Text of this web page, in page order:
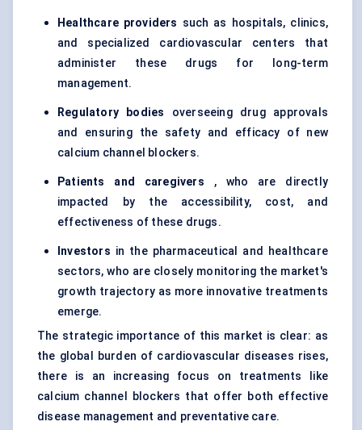
Healthcare providers such as hospitals, clinics,
and specialized cardiovascular centers that
administer these drugs for long-term
management.
Regulatory bodies overseeing drug approvals
and ensuring the safety and efficacy of new
calcium channel blockers.
Patients and caregivers , who are directly
impacted by the accessibility, cost, and
effectiveness of these drugs.
Investors in the pharmaceutical and healthcare
sectors, who are closely monitoring the market's
growth trajectory as more innovative treatments
emerge.
The strategic importance of this market is clear: as
the global burden of cardiovascular diseases rises,
there is an increasing focus on treatments like
calcium channel blockers that offer both effective
disease management and preventative care.